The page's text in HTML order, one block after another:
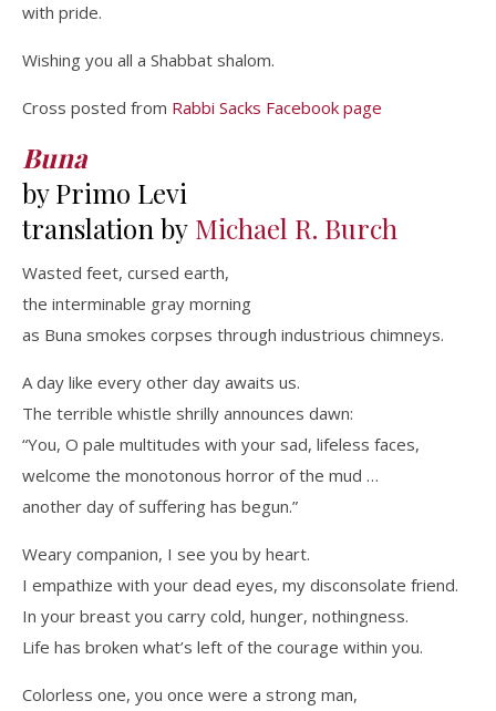
with pride.
Wishing you all a Shabbat shalom.
Cross posted from Rabbi Sacks Facebook page
Buna
by Primo Levi
translation by Michael R. Burch
Wasted feet, cursed earth,
the interminable gray morning
as Buna smokes corpses through industrious chimneys.
A day like every other day awaits us.
The terrible whistle shrilly announces dawn:
“You, O pale multitudes with your sad, lifeless faces,
welcome the monotonous horror of the mud …
another day of suffering has begun.”
Weary companion, I see you by heart.
I empathize with your dead eyes, my disconsolate friend.
In your breast you carry cold, hunger, nothingness.
Life has broken what’s left of the courage within you.
Colorless one, you once were a strong man,